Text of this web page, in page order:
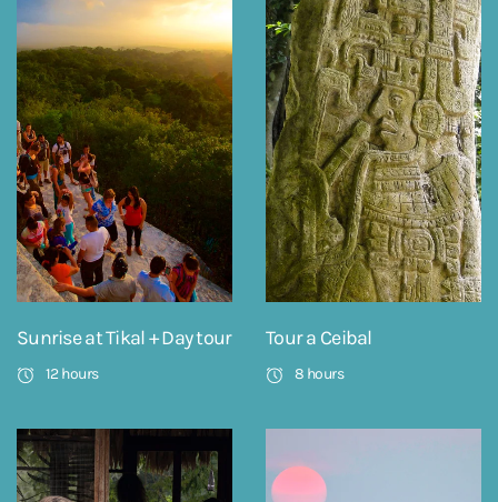
Sunrise at Tikal + Day tour
12 hours
Tour a Ceibal
8 hours